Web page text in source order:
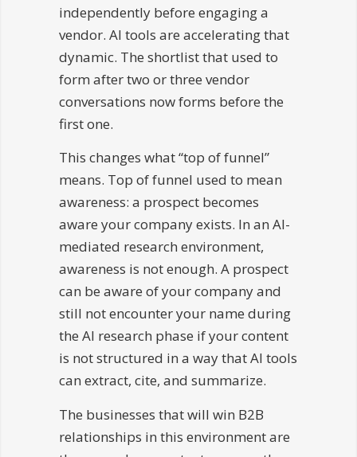
independently before engaging a
vendor. AI tools are accelerating that
dynamic. The shortlist that used to
form after two or three vendor
conversations now forms before the
first one.
This changes what “top of funnel”
means. Top of funnel used to mean
awareness: a prospect becomes
aware your company exists. In an AI-
mediated research environment,
awareness is not enough. A prospect
can be aware of your company and
still not encounter your name during
the AI research phase if your content
is not structured in a way that AI tools
can extract, cite, and summarize.
The businesses that will win B2B
relationships in this environment are